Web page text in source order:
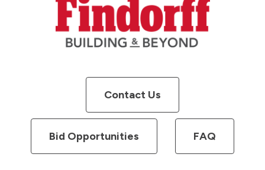
Contact Us
Bid Opportunities FAQ